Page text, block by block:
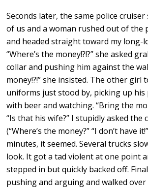
Seconds later, the same police
of us and a woman rushed out of the
and headed straight toward my long-
“Where’s the money!?!?” she asked
collar and pushing him against the
money!?!” she insisted. The other girl
uniforms just stood by, picking up his
with beer and watching. “Bring the
“Is that his wife?” I stupidly asked the
(“Where’s the money?” “I don’t have
minutes, it seemed. Several trucks
look. It got a tad violent at one point
stepped in but quickly backed off.
pushing and arguing and walked